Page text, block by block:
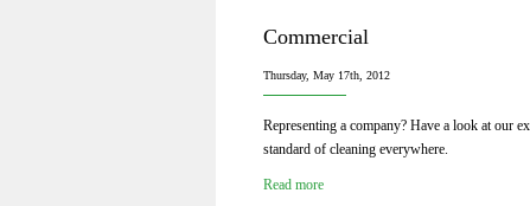
Commercial
Thursday, May 17th, 2012
Representing a company? Have a look at our
standard of cleaning everywhere.
Read more